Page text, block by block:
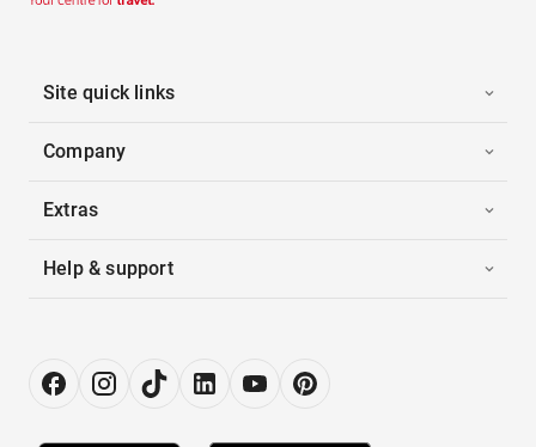
Site quick links
Company
Extras
Help & support